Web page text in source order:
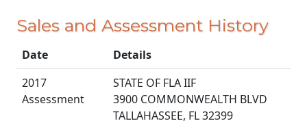
Sales and Assessment History
Date
Details
2017
Assessment
STATE OF FLA IIF
3900 COMMONWEALTH BLVD
TALLAHASSEE, FL 32399